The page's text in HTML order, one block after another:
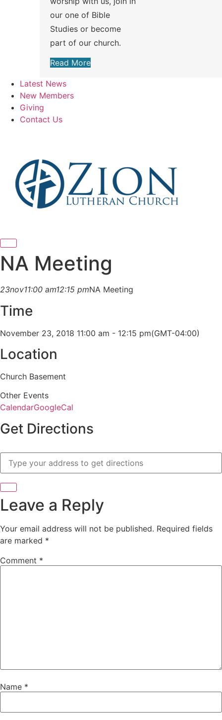
our one of Bible
Studies or become
part of our church.
Read More
Latest News
New Members
Giving
Contact Us
NA Meeting
23nov11:00 am12:15 pmNA Meeting
Time
November 23, 2018 11:00 am - 12:15 pm(GMT-04:00)
Location
Church Basement
Other Events
CalendarGoogleCal
Get Directions
Leave a Reply
Your email address will not be published. Required fields
are marked *
Comment *
Name *